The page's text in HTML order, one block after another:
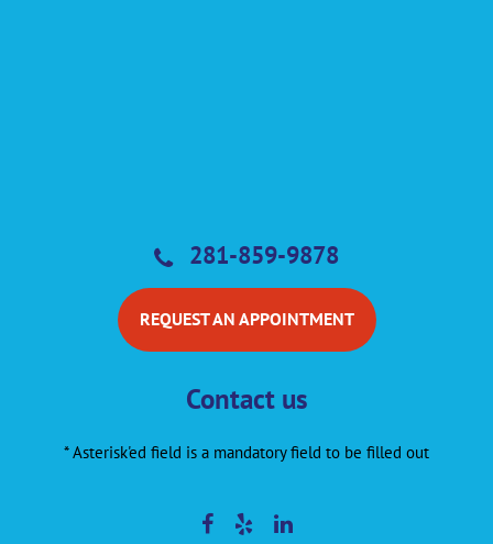
281-859-9878
REQUEST AN APPOINTMENT
Contact us
* Asterisk'ed field is a mandatory field to be filled out